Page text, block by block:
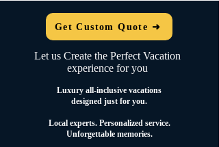
Get Custom Quote ➜
Let us Create the Perfect Vacation
experience for you
Luxury all-inclusive vacations
designed just for you.
Local experts. Personalized service.
Unforgettable memories.